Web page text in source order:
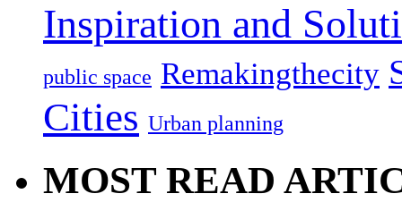
Inspiration and
public space Remakingthecity
Cities Urban planning
MOST READ